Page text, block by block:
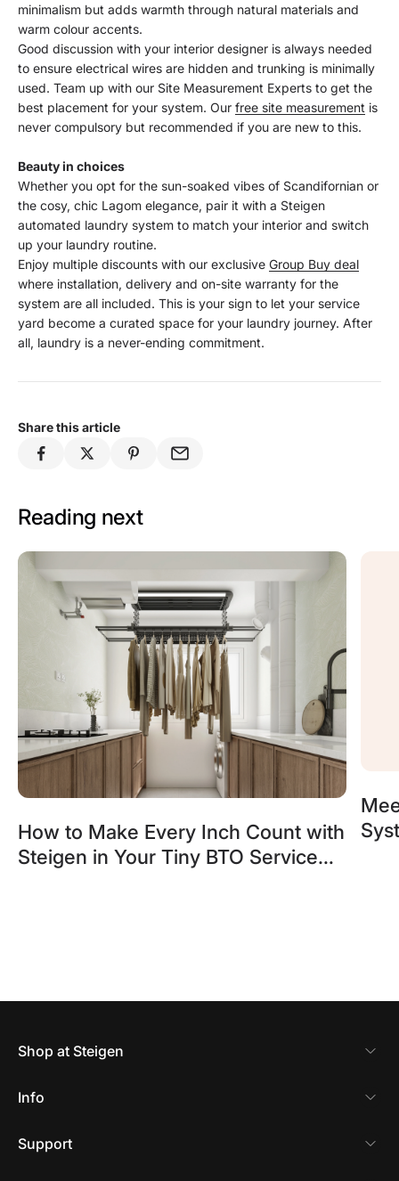
minimalism but adds warmth through natural materials and
warm colour accents.
Good discussion with your interior designer is always needed
to ensure electrical wires are hidden and trunking is minimally
used. Team up with our Site Measurement Experts to get the
best placement for your system. Our free site measurement is
never compulsory but recommended if you are new to this.
Beauty in choices
Whether you opt for the sun-soaked vibes of Scandifornian or
the cosy, chic Lagom elegance, pair it with a Steigen
automated laundry system to match your interior and switch
up your laundry routine.
Enjoy multiple discounts with our exclusive Group Buy deal
where installation, delivery and on-site warranty for the
system are all included. This is your sign to let your service
yard become a curated space for your laundry journey. After
all, laundry is a never-ending commitment.
Share this article
Reading next
How to Make Every Inch Count with
Steigen in Your Tiny BTO Service
Shop at Steigen
Info
Support